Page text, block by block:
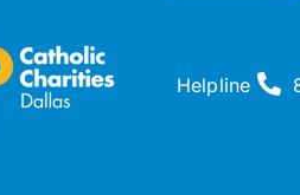
Helpline